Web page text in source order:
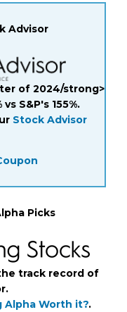
Advisor
of 2024/strong>
S&P's 155%.
Stock Advisor
Picks
track record of
Alpha Worth it?.